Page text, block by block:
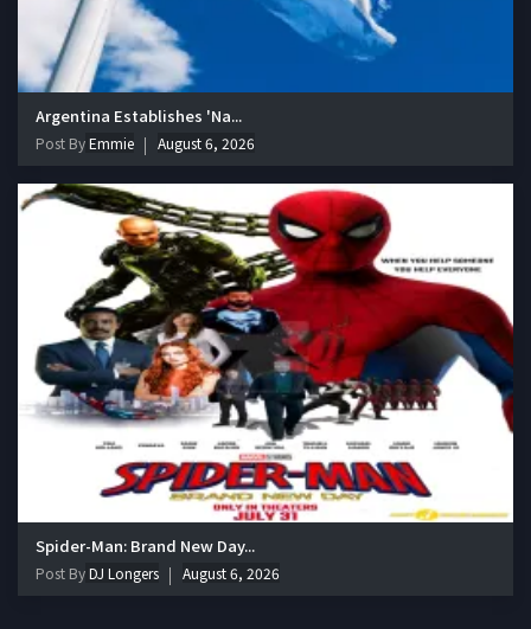
Argentina Establishes 'Na...
Post ByEmmie August 6, 2026
Spider-Man: Brand New Day...
Post ByDJ Longers August 6, 2026